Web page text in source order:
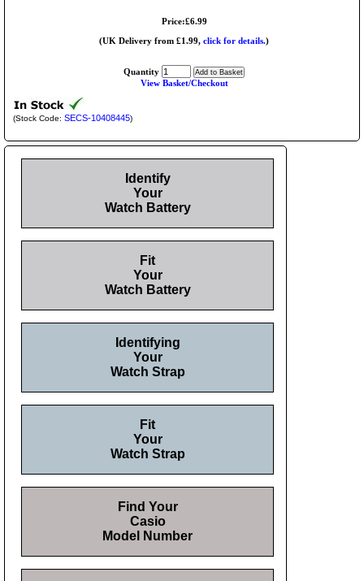
Price:£6.99
(UK Delivery from £1.99, click for details.)
Quantity
View Basket/Checkout
(Stock Code: SECS-10408445)
Identify
Your
Watch Battery
Fit
Your
Watch Battery
Identifying
Your
Watch Strap
Fit
Your
Watch Strap
Find Your
Casio
Model Number